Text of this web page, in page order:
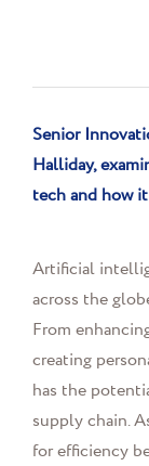
Senior
Halliday,
tech and how
Artificial
across the
From
creating
has the
supply chain.
for efficiency